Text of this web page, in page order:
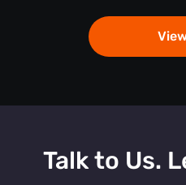
Talk to Us.